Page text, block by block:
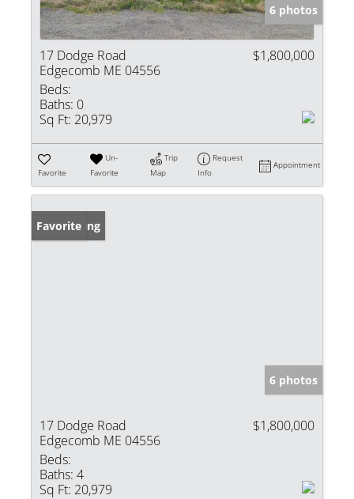
6 photos
17 Dodge Road
Edgecomb ME 04556
$1,800,000
Beds:
Baths: 0
Sq Ft: 20,979
Favorite
Un-
Favorite
Trip
Map
Request
Info
Appointment
New Listing
Favorite
6 photos
17 Dodge Road
Edgecomb ME 04556
$1,800,000
Beds:
Baths: 4
Sq Ft: 20,979